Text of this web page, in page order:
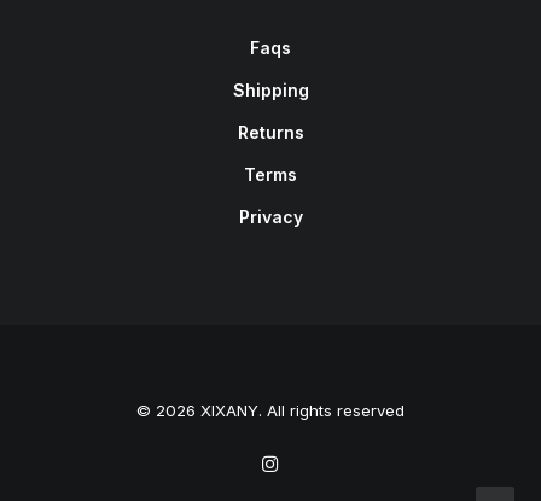
Faqs
Shipping
Returns
Terms
Privacy
© 2026 XIXANY. All rights reserved